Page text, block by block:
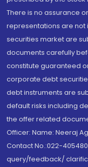
There is no assurance
representations are not
securities market are
documents carefully
constitute guaranteed
corporate debt
debt instruments are
default risks including
the offer related
Officer: Name: Neeraj
Contact No.:022-
query/feedback/